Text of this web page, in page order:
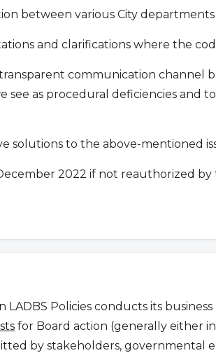
between various City
and clarifications where the
communication channel
see as procedural deficiencies and
solutions to the above-mentioned
2022 if not reauthorized by
LADBS Policies conducts its
for Board action (generally either
by stakeholders, governmental